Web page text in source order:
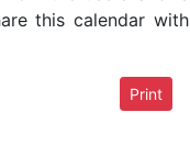
this calendar with
Print